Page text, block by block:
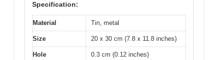
Specification:
Material Tin, metal
Size 20 x 30 cm (7.8 x 11.8 inches)
Hole
0.3 cm (0.12 inches)